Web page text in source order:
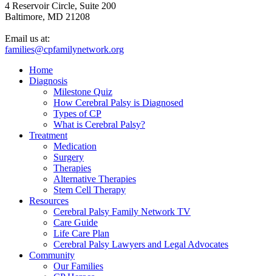
4 Reservoir Circle, Suite 200
Baltimore, MD 21208
Email us at:
families@cpfamilynetwork.org
Home
Diagnosis
Milestone Quiz
How Cerebral Palsy is Diagnosed
Types of CP
What is Cerebral Palsy?
Treatment
Medication
Surgery
Therapies
Alternative Therapies
Stem Cell Therapy
Resources
Cerebral Palsy Family Network TV
Care Guide
Life Care Plan
Cerebral Palsy Lawyers and Legal Advocates
Community
Our Families